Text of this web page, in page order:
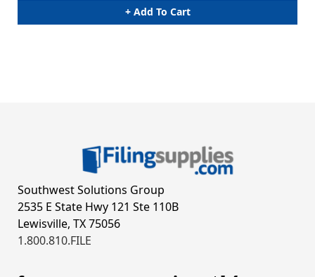
+ Add To Cart
Southwest Solutions Group
2535 E State Hwy 121 Ste 110B
Lewisville, TX 75056
1.800.810.FILE